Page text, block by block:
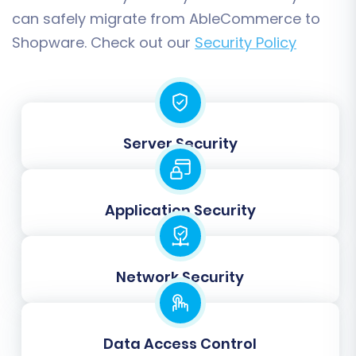
have the option to purchaseMigration
Insurance Service , which provides a safety net
Post-Migration Steps: Securing
Your New Shopware Store
can safely migrate from AbleCommerce to
Shopware. Check out our Security Policy
Server Security
Application Security
Network Security
Data Access Control